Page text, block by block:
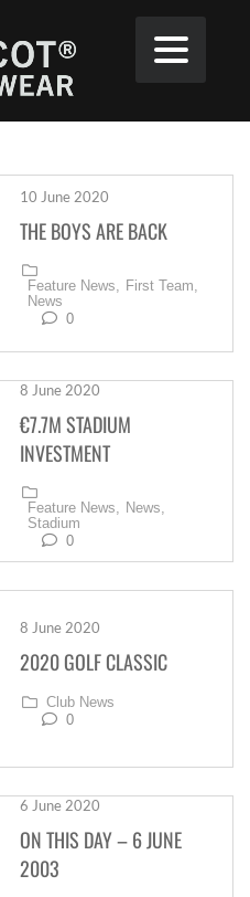
10 June 2020
THE BOYS ARE BACK
Feature News, First Team,
News
0
8 June 2020
€7.7M STADIUM
INVESTMENT
Feature News, News,
Stadium
0
8 June 2020
2020 GOLF CLASSIC
Club News
0
6 June 2020
ON THIS DAY – 6 JUNE
2003